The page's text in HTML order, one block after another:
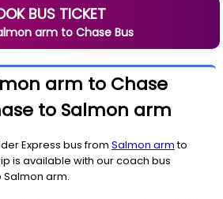
BUS TICKET
arm to Chase Bus
arm to Chase
to Salmon arm
Express bus from Salmon armto
is available with our coach bus
arm.